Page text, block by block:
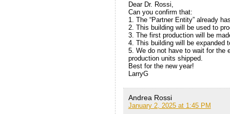
Dear Dr. Rossi,
Can you confirm that:
1. The “Partner Entity” already
2. This building will be used to
3. The first production will be
4. This building will be expanded
5. We do not have to wait for the
production units shipped.
Best for the new year!
LarryG
Andrea Rossi
January 2, 2025 at 1:45 PM